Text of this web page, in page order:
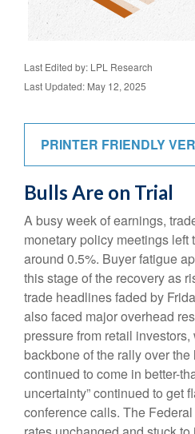
Last Edited by: LPL Research
Last Updated: May 12, 2025
PRINTER FRIENDLY
Bulls Are on Trial
A busy week of earnings,
monetary policy meetings left
around 0.5%. Buyer fatigue
this stage of the recovery as
trade headlines faded by
also faced major overhead
pressure from retail
backbone of the rally over
continued to come in better-
uncertainty” continued to get
conference calls. The